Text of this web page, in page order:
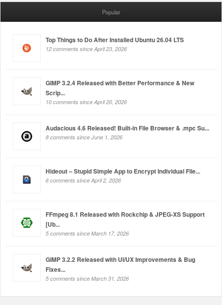
Popular
Top Things to Do After Installed Ubuntu 26.04 LTS
12 comments since April 23, 2026
GIMP 3.2.4 Released with Better Performance & New
Scrip...
10 comments since April 20, 2026
Audacious 4.6 Released! Built-in File Browser & .mpc Su...
8 comments since June 1, 2026
Hideout – Stupid Simple App to Encrypt Individual File...
6 comments since April 2, 2026
FFmpeg 8.1 Released with Rockchip & JPEG-XS Support
[Ub...
5 comments since March 17, 2026
GIMP 3.2.2 Released with UI/UX Improvements & Bug
Fixes...
5 comments since March 31, 2026